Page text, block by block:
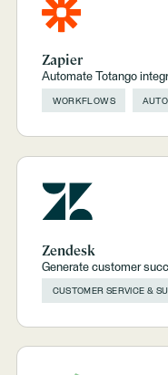
Zapier
Automate Totango
WORKFLOWS
Zendesk
Generate customer
CUSTOMER SERVICE &